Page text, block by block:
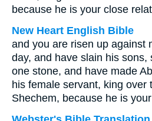
because he is your close
New Heart English Bible
and you are risen up against
day, and have slain his sons,
one stone, and have made
his female servant, king over
Shechem, because he is